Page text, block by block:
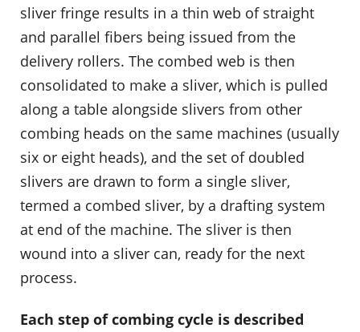
sliver fringe results in a thin web of straight
and parallel fibers being issued from the
delivery rollers. The combed web is then
consolidated to make a sliver, which is pulled
along a table alongside slivers from other
combing heads on the same machines (usually
six or eight heads), and the set of doubled
slivers are drawn to form a single sliver,
termed a combed sliver, by a drafting system
at end of the machine. The sliver is then
wound into a sliver can, ready for the next
process.
Each step of combing cycle is described